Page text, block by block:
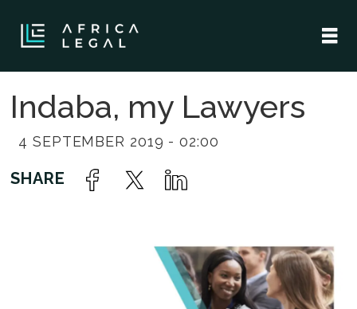
Indaba, my Lawyers
4 SEPTEMBER 2019 - 02:00